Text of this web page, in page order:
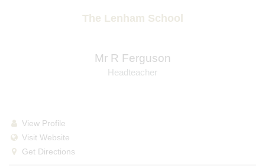
The Lenham School
Mr R Ferguson
Headteacher
View Profile
Visit Website
Get Directions